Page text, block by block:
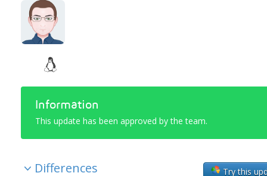
Information
This update has been approved by the team.
Try this
Differences